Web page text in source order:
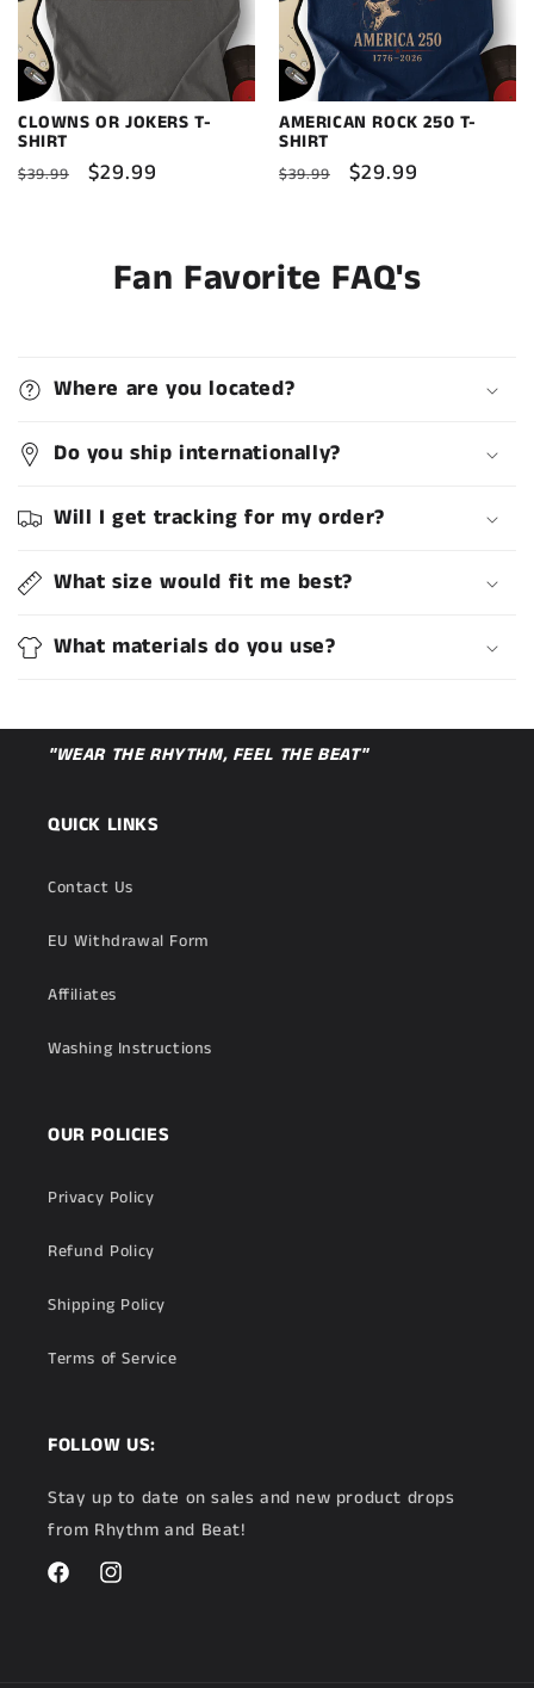
CLOWNS OR JOKERS T-
SHIRT
Regular
$39.99
Sale
$29.99
AMERICAN ROCK 250 T-
SHIRT
Regular
$39.99
Sale
$29.99
Fan Favorite FAQ's
Where are you located?
Do you ship internationally?
Will I get tracking for my order?
What size would fit me best?
What materials do you use?
"WEAR THE RHYTHM, FEEL THE BEAT"
QUICK LINKS
Contact Us
EU Withdrawal Form
Affiliates
Washing Instructions
OUR POLICIES
Privacy Policy
Refund Policy
Shipping Policy
Terms of Service
FOLLOW US:
Stay up to date on sales and new product drops
from Rhythm and Beat!
FacebookInstagram